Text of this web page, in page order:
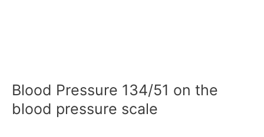
Blood Pressure 134/51 on the
blood pressure scale